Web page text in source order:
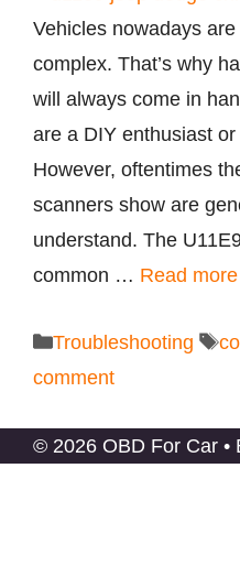
Vehicles nowadays
complex. That’s why
will always come in
are a DIY enthusiast
However, oftentimes
scanners show are
understand. The
common … Read more
Categories
Troubleshooting
comment
© 2026 OBD For Car •